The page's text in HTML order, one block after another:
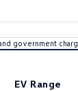
government
EV Range